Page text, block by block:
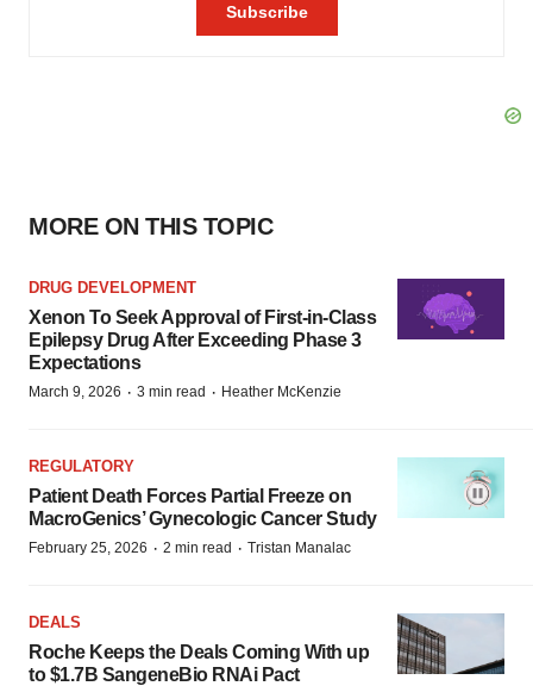
MORE ON THIS TOPIC
DRUG DEVELOPMENT
Xenon To Seek Approval of First-in-Class
Epilepsy Drug After Exceeding Phase 3
Expectations
March 9, 2026 · 3 min read · Heather McKenzie
REGULATORY
Patient Death Forces Partial Freeze on
MacroGenics’ Gynecologic Cancer Study
February 25, 2026 · 2 min read · Tristan Manalac
DEALS
Roche Keeps the Deals Coming With up
to $1.7B SangeneBio RNAi Pact